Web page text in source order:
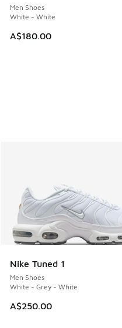
Men Shoes
White - White
A$180.00
Nike Tuned 1
Men Shoes
White - Grey - White
A$250.00